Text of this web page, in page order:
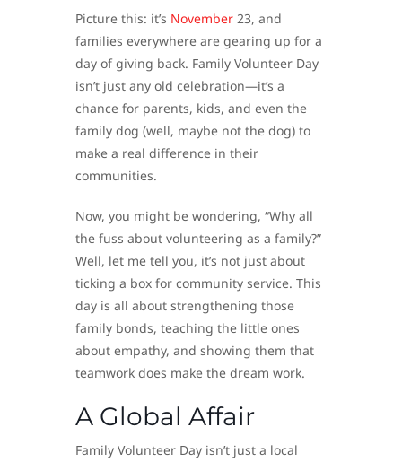
Picture this: it’s November 23, and
families everywhere are gearing up for a
day of giving back. Family Volunteer Day
isn’t just any old celebration—it’s a
chance for parents, kids, and even the
family dog (well, maybe not the dog) to
make a real difference in their
communities.
Now, you might be wondering, “Why all
the fuss about volunteering as a family?”
Well, let me tell you, it’s not just about
ticking a box for community service. This
day is all about strengthening those
family bonds, teaching the little ones
about empathy, and showing them that
teamwork does make the dream work.
A Global Affair
Family Volunteer Day isn’t just a local